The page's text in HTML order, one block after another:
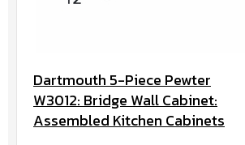
Dartmouth 5-Piece Pewter
W3012: Bridge Wall Cabinet:
Assembled Kitchen Cabinets